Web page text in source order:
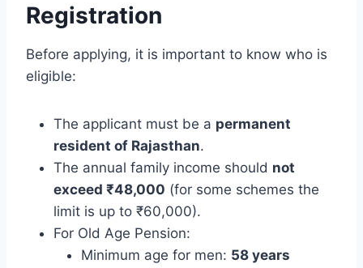
Registration
Before applying, it is important to know who is
eligible:
The applicant must be a permanent
resident of Rajasthan.
The annual family income should not
exceed ₹48,000 (for some schemes the
limit is up to ₹60,000).
For Old Age Pension:
Minimum age for men: 58 years